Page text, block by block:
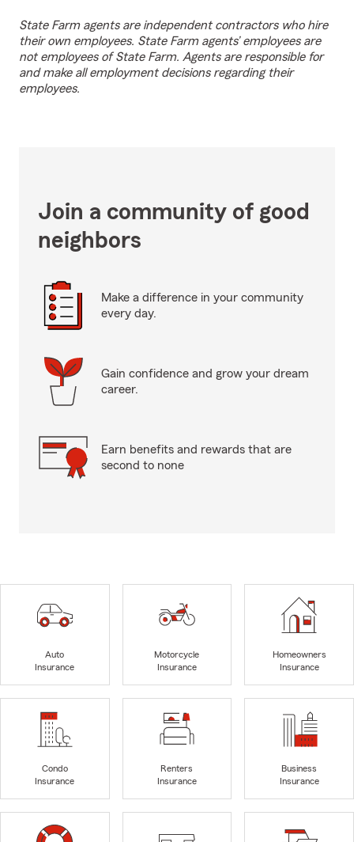
State Farm agents are independent contractors who hire
their own employees. State Farm agents’ employees are
not employees of State Farm. Agents are responsible for
and make all employment decisions regarding their
employees.
Join a community of good
neighbors
Make a difference in your community
every day.
Gain confidence and grow your dream
career.
Earn benefits and rewards that are
second to none
Auto
Insurance
Motorcycle
Insurance
Homeowners
Insurance
Condo
Insurance
Renters
Insurance
Business
Insurance